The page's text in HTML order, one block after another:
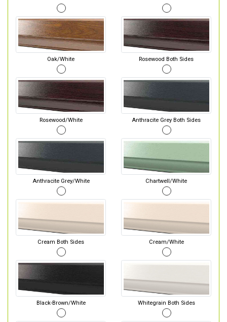
Oak/White Rosewood Both Sides
Rosewood/White Anthracite Grey Both Sides
Anthracite Grey/White Chartwell/White
Cream Both Sides Cream/White
Black-Brown/White Whitegrain Both Sides